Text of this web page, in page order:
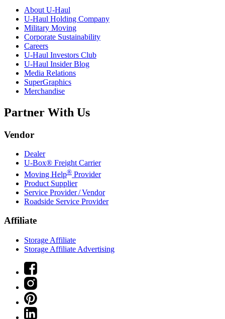
About U-Haul
U-Haul Holding Company
Military Moving
Corporate Sustainability
Careers
U-Haul Investors Club
U-Haul Insider Blog
Media Relations
SuperGraphics
Merchandise
Partner With Us
Vendor
Dealer
U-Box® Freight Carrier
Moving Help® Provider
Product Supplier
Service Provider / Vendor
Roadside Service Provider
Affiliate
Storage Affiliate
Storage Affiliate Advertising